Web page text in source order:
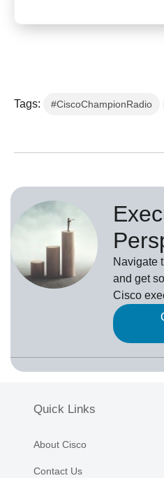
Tags: #CiscoChampionRadio
Navigate
and get
Cisco
Quick Links
About Cisco
Contact Us